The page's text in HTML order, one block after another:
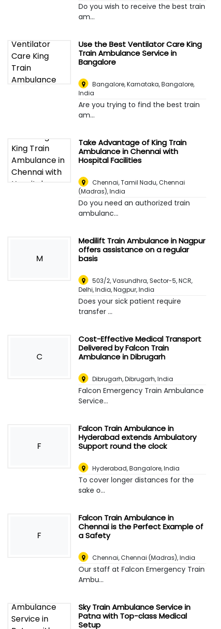
Do you wish to receive the best train
am...
Use the Best Ventilator Care King
Train Ambulance Service in
Bangalore
Bangalore, Karnataka,Bangalore,
India
Are you trying to find the best train
am...
Take Advantage of King Train
Ambulance in Chennai with
Hospital Facilities
Chennai, Tamil Nadu,Chennai
(Madras), India
Do you need an authorized train
ambulanc...
M
Medilift Train Ambulance in Nagpur
offers assistance on a regular
basis
503/2, Vasundhra, Sector-5, NCR,
Delhi, India,Nagpur, India
Does your sick patient require
transfer ...
C
Cost-Effective Medical Transport
Delivered by Falcon Train
Ambulance in Dibrugarh
Dibrugarh,Dibrugarh, India
Falcon Emergency Train Ambulance
Service...
F
Falcon Train Ambulance in
Hyderabad extends Ambulatory
Support round the clock
Hyderabad,Bangalore, India
To cover longer distances for the
sake o...
F
Falcon Train Ambulance in
Chennai is the Perfect Example of
a Safety
Chennai,Chennai (Madras), India
Our staff at Falcon Emergency Train
Ambu...
Sky Train Ambulance Service in
Patna with Top-class Medical
Setup